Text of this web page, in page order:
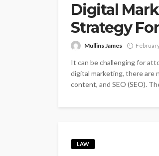
Digital
Strategy
Mullins James
It can be challenging for
digital marketing, there are
content, and SEO (SEO).
LAW